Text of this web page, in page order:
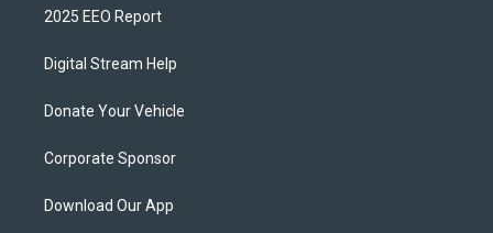
2025 EEO Report
Digital Stream Help
Donate Your Vehicle
Corporate Sponsor
Download Our App